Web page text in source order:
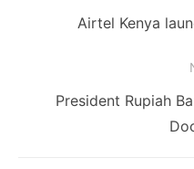
navigation
Previous
Airtel Kenya
NextPresident Rupiah